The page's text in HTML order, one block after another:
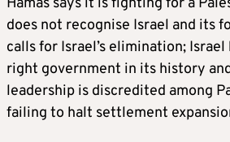
Hamas says it is fighting for a
does not recognise Israel and its
calls for Israel’s elimination;
right government in its history
leadership is discredited among
failing to halt settlement